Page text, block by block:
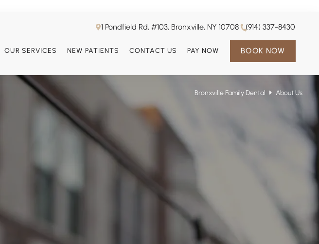
1 Pondfield Rd, #103, Bronxville, NY 10708 (914) 337-8430
OUR SERVICES NEW PATIENTS CONTACT US PAY NOW BOOK NOW
Bronxville Family Dental About Us